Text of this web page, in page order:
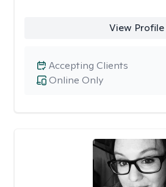
View Profile
Online Only
Accepting Clients